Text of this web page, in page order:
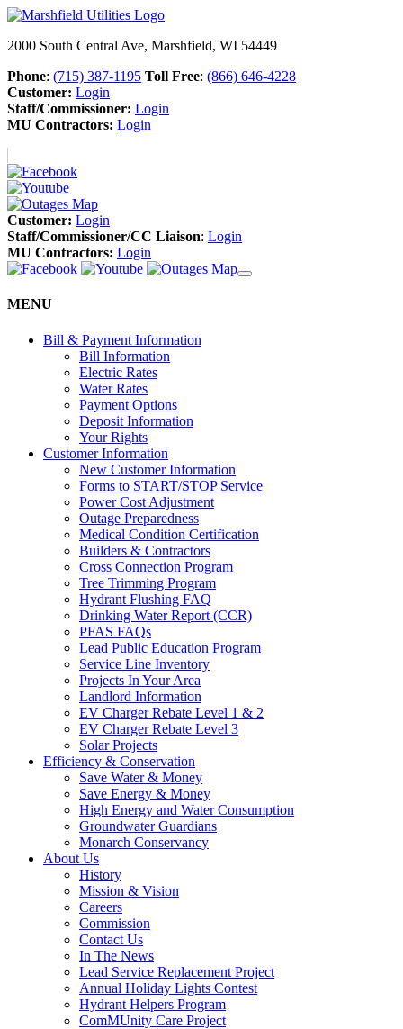
2000 South Central Ave, Marshfield, WI 54449
Phone: (715) 387-1195 Toll Free: (866) 646-4228
Customer: Login
Staff/Commissioner: Login
MU Contractors: Login
Customer: Login
Staff/Commissioner/CC Liaison: Login
MU Contractors: Login
MENU
Bill & Payment Information
Bill Information
Electric Rates
Water Rates
Payment Options
Deposit Information
Your Rights
Customer Information
New Customer Information
Forms to START/STOP Service
Power Cost Adjustment
Outage Preparedness
Medical Condition Certification
Builders & Contractors
Cross Connection Program
Tree Trimming Program
Hydrant Flushing FAQ
Drinking Water Report (CCR)
PFAS FAQs
Lead Public Education Program
Service Line Inventory
Projects In Your Area
Landlord Information
EV Charger Rebate Level 1 & 2
EV Charger Rebate Level 3
Solar Projects
Efficiency & Conservation
Save Water & Money
Save Energy & Money
High Energy and Water Consumption
Groundwater Guardians
Monarch Conservancy
About Us
History
Mission & Vision
Careers
Commission
Contact Us
In The News
Lead Service Replacement Project
Annual Holiday Lights Contest
Hydrant Helpers Program
ComMUnity Care Project